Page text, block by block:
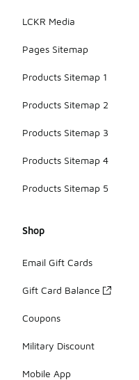
LCKR Media
Pages Sitemap
Products Sitemap 1
Products Sitemap 2
Products Sitemap 3
Products Sitemap 4
Products Sitemap 5
Shop
Email Gift Cards
Gift Card Balance
Coupons
Military Discount
Mobile App